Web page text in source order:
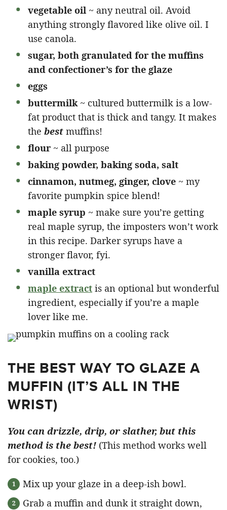
vegetable oil ~ any neutral oil. Avoid
anything strongly flavored like olive oil. I
use canola.
sugar, both granulated for the muffins
and confectioner’s for the glaze
eggs
buttermilk~ cultured buttermilk is a low-
fat product that is thick and tangy. It makes
the best muffins!
flour ~ all purpose
baking powder, baking soda, salt
cinnamon, nutmeg, ginger, clove ~ my
favorite pumpkin spice blend!
maple syrup ~ make sure you’re getting
real maple syrup, the imposters won’t work
in this recipe. Darker syrups have a
stronger flavor, fyi.
vanilla extract
maple extract is an optional but wonderful
ingredient, especially if you’re a maple
lover like me.
THE BEST WAY TO GLAZE A
MUFFIN (IT’S ALL IN THE
WRIST)
You can drizzle, drip, or slather, but this
method is the best! (This method works well
for cookies, too.)
Mix up your glaze in a deep-ish bowl.
Grab a muffin and dunk it straight down,